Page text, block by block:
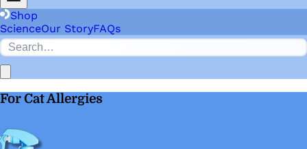
Shop
ScienceOur StoryFAQs
For Cat Allergies